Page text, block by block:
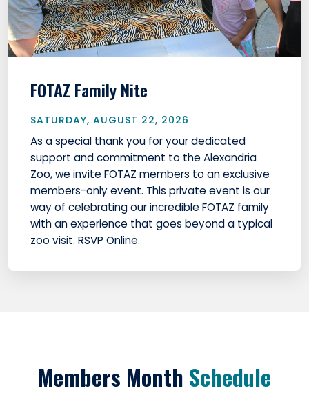
FOTAZ Family Nite
SATURDAY, AUGUST 22, 2026
As a special thank you for your dedicated
support and commitment to the Alexandria
Zoo, we invite FOTAZ members to an exclusive
members-only event. This private event is our
way of celebrating our incredible FOTAZ family
with an experience that goes beyond a typical
zoo visit. RSVP Online.
Members Month Schedule